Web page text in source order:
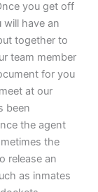
you get off
have an
together to
team member
for you
at our
been
the agent
the
release an
as inmates